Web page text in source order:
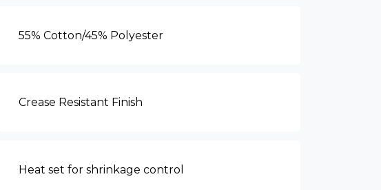
55% Cotton/45% Polyester
Crease Resistant Finish
Heat set for shrinkage control